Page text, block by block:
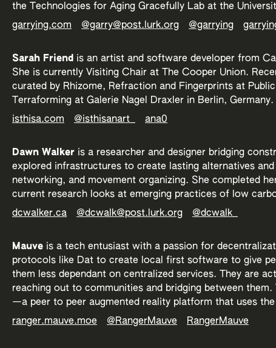
the Technologies for Aging Gracefully Lab at the
garrying.com
@garry@post.lurk.org @garrying
Sarah Friend is an artist and software developer from
She is currently Visiting Chair at The Cooper Union.
curated by Rhizome, Refraction and Fingerprints at
Terraforming at Galerie Nagel Draxler in Berlin, Germany.
isthisa.com
@isthisanart_ ana0
Dawn Walker is a researcher and designer bridging
explored infrastructures to create lasting alternatives
networking, and movement organizing. She completed
current research looks at emerging practices of low
dcwalker.ca
@dcwalk@post.lurk.org @dcwalk_
Mauve is a tech entusiast with a passion for
protocols like Dat to create local first software to give
them less dependant on centralized services. They are
reaching out to communities and bridging between
—a peer to peer augmented reality platform that uses the
ranger.mauve.moe
@RangerMauve RangerMauve